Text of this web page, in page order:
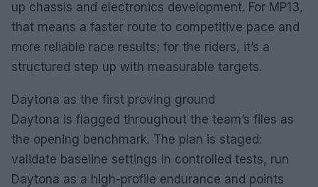
up chassis and electronics development. For MP13,
that means a faster route to competitive pace and
more reliable race results; for the riders, it’s a
structured step up with measurable targets.
Daytona as the first proving ground
Daytona is flagged throughout the team’s files as
the opening benchmark. The plan is staged:
validate baseline settings in controlled tests, run
Daytona as a high-profile endurance and points